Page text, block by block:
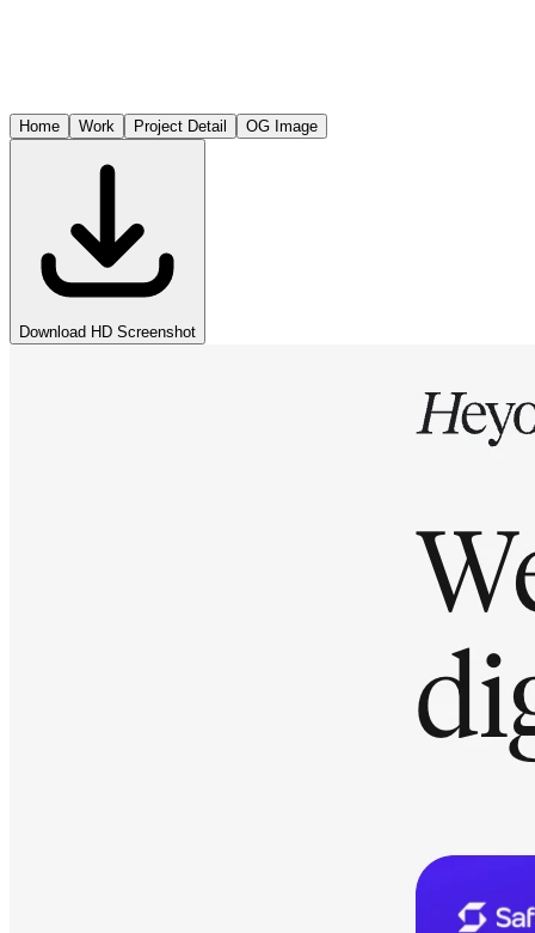
Home Work Project Detail OG Image
Download HD Screenshot